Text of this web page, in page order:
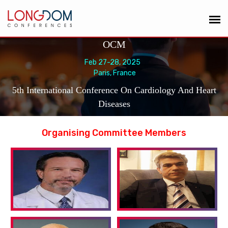
OCM
Feb 27-28, 2025
Paris, France
5th International Conference On Cardiology And Heart
Diseases
Organising Committee Members